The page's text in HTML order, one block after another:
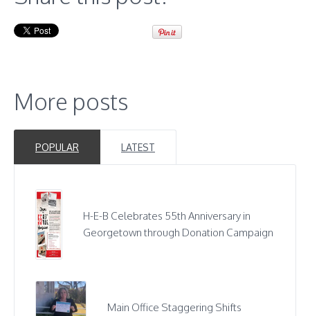
More posts
POPULAR LATEST
H-E-B Celebrates 55th Anniversary in
Georgetown through Donation Campaign
Main Office Staggering Shifts